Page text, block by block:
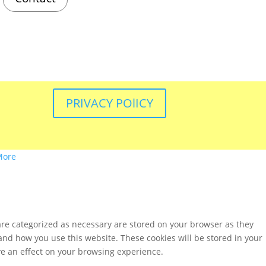
PRIVACY POlICY
categorized as necessary are stored on your browser as they
how you use this website. These cookies will be stored in your
an effect on your browsing experience.